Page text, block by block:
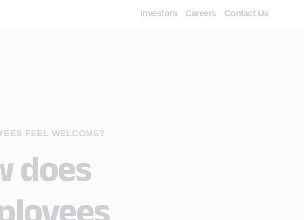
Investors Careers Contact Us
FEEL WELCOME?
does